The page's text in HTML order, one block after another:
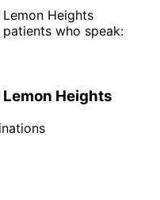
Lemon Heights
who speak:
Lemon Heights